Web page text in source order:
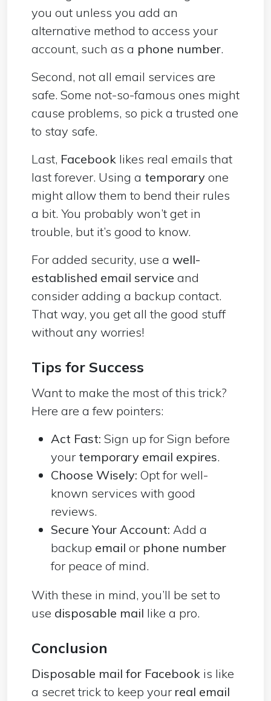
you out unless you add an
alternative method to access your
account, such as a phone number.
Second, not all email services are
safe. Some not-so-famous ones might
cause problems, so pick a trusted one
to stay safe.
Last, Facebook likes real emails that
last forever. Using a temporary one
might allow them to bend their rules
a bit. You probably won’t get in
trouble, but it’s good to know.
For added security, use a well-
established email service and
consider adding a backup contact.
That way, you get all the good stuff
without any worries!
Tips for Success
Want to make the most of this trick?
Here are a few pointers:
Act Fast: Sign up for Sign before
your temporary email expires.
Choose Wisely: Opt for well-
known services with good
reviews.
Secure Your Account: Add a
backup email or phone number
for peace of mind.
With these in mind, you’ll be set to
use disposable mail like a pro.
Conclusion
Disposable mail for Facebook is like
a secret trick to keep your real email